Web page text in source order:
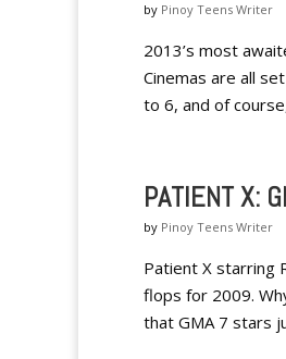
by Pinoy Teens Writer
2013’s most
Cinemas are all
to 6, and of
PATIENT X:
by Pinoy Teens Writer
Patient X starring
flops for 2009.
that GMA 7 stars